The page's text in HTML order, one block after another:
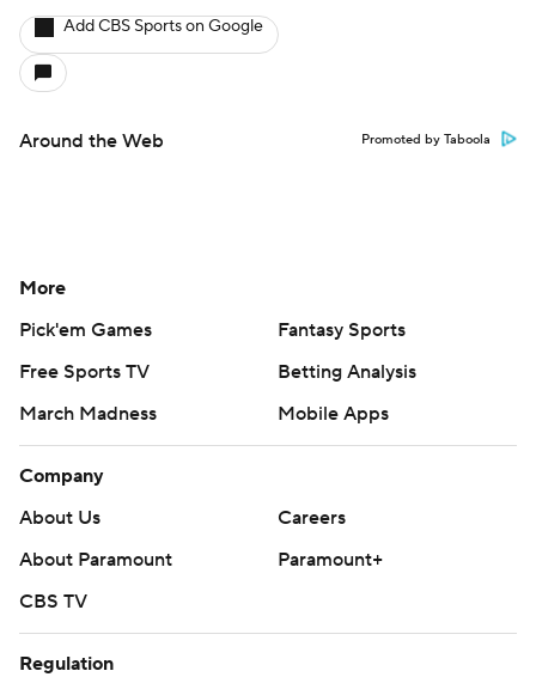
Add CBS Sports on Google
Around the Web Promoted by Taboola
More
Pick'em Games
Fantasy Sports
Free Sports TV
Betting Analysis
March Madness
Mobile Apps
Company
About Us
Careers
About Paramount
Paramount+
CBS TV
Regulation